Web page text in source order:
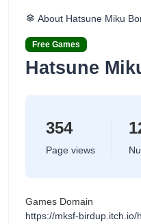
About Hatsune Miku
Free Games
Hatsune
354
Page views
Games Domain
https://mksf-